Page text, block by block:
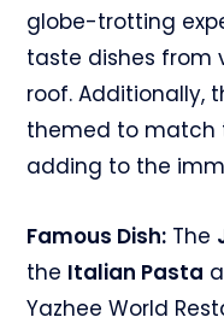
globe-trotting
taste dishes from
roof. Additionally,
themed to match
adding to the
Famous Dish: The
the Italian Pasta
Yazhee World